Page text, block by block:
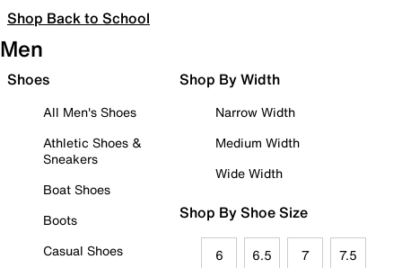
Shop Back to School
Men
Shoes
All Men's Shoes
Athletic Shoes &
Sneakers
Boat Shoes
Boots
Casual Shoes
Shop By Width
Narrow Width
Medium Width
Wide Width
Shop By Shoe Size
6 6.5 7 7.5